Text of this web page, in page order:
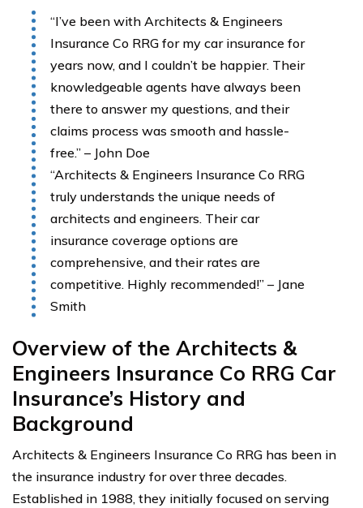
“I’ve been with Architects & Engineers
Insurance Co RRG for my car insurance for
years now, and I couldn’t be happier. Their
knowledgeable agents have always been
there to answer my questions, and their
claims process was smooth and hassle-
free.” – John Doe
“Architects & Engineers Insurance Co RRG
truly understands the unique needs of
architects and engineers. Their car
insurance coverage options are
comprehensive, and their rates are
competitive. Highly recommended!” – Jane
Smith
Overview of the Architects &
Engineers Insurance Co RRG Car
Insurance’s History and
Background
Architects & Engineers Insurance Co RRG has been in
the insurance industry for over three decades.
Established in 1988, they initially focused on serving